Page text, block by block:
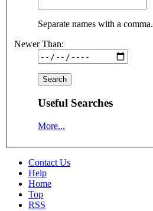
Separate names with a comma.
Newer Than:
Useful Searches
More...
Contact Us
Help
Home
Top
RSS